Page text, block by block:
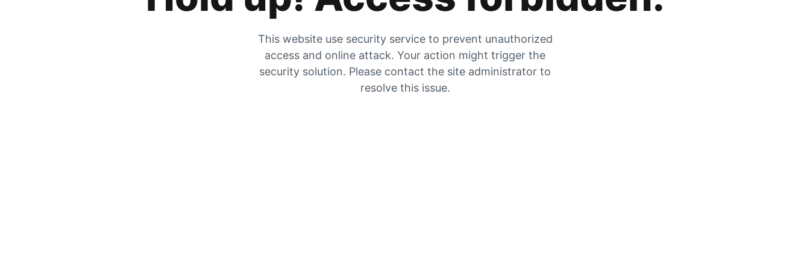
This website use security service to prevent unauthorized
access and online attack. Your action might trigger the
security solution. Please contact the site administrator to
resolve this issue.